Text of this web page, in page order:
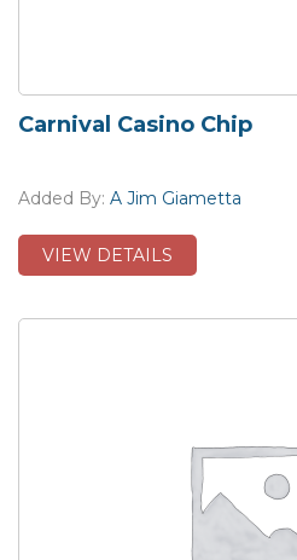
Carnival Casino Chip
Added By: A Jim Giametta
VIEW DETAILS